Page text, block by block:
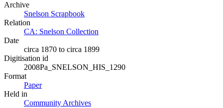
Archive
Snelson Scrapbook
Relation
CA: Snelson Collection
Date
circa 1870 to circa 1899
Digitisation id
2008Pa_SNELSON_HIS_1290
Format
Paper
Held in
Community Archives